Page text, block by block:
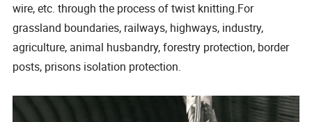
wire, etc. through the process of twist knitting.For
grassland boundaries, railways, highways, industry,
agriculture, animal husbandry, forestry protection, border
posts, prisons isolation protection.